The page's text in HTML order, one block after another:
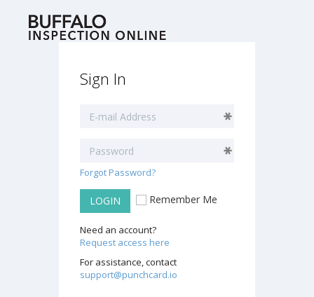
Sign In
Forgot Password?
LOGIN Remember Me
Need an account?
Request access here
For assistance, contact
support@punchcard.io